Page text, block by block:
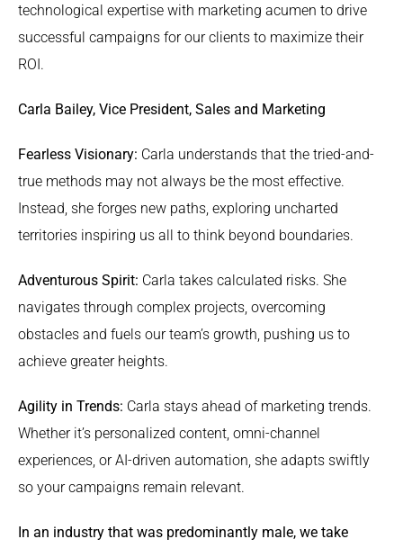
technological expertise with marketing acumen to drive
successful campaigns for our clients to maximize their
ROI.
Carla Bailey, Vice President, Sales and Marketing
Fearless Visionary: Carla understands that the tried-and-
true methods may not always be the most effective.
Instead, she forges new paths, exploring uncharted
territories inspiring us all to think beyond boundaries.
Adventurous Spirit: Carla takes calculated risks. She
navigates through complex projects, overcoming
obstacles and fuels our team’s growth, pushing us to
achieve greater heights.
Agility in Trends: Carla stays ahead of marketing trends.
Whether it’s personalized content, omni-channel
experiences, or AI-driven automation, she adapts swiftly
so your campaigns remain relevant.
In an industry that was predominantly male, we take